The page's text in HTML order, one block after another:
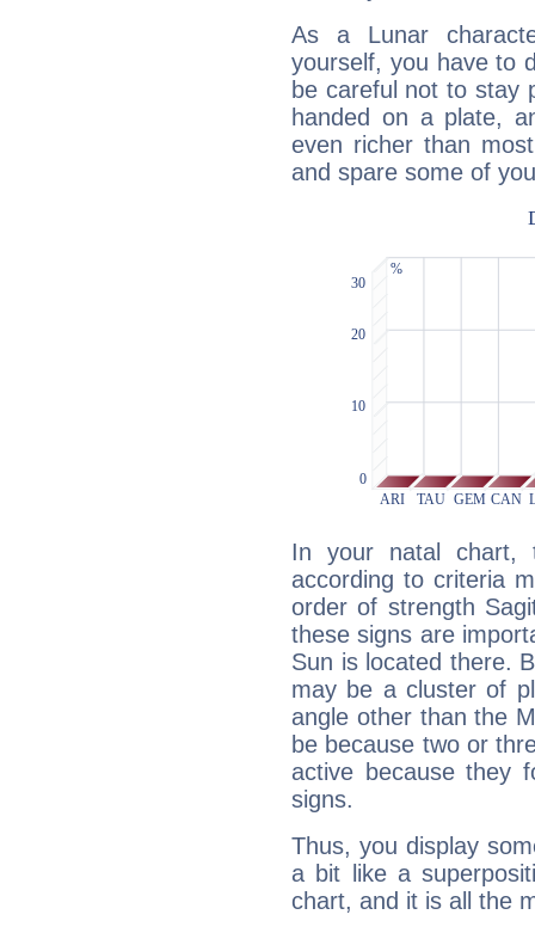
As a Lunar
yourself, you have to
be careful not to stay
handed on a plate,
even richer than
and spare some of
In your natal chart,
according to criteria
order of strength
these signs are
Sun is located there.
may be a cluster of
angle other than the
be because two or
active because they
signs.
Thus, you display
a bit like a
chart, and it is all the